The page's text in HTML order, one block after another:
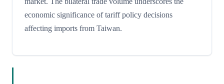
economic significance of tariff policy decisions
affecting imports from Taiwan.